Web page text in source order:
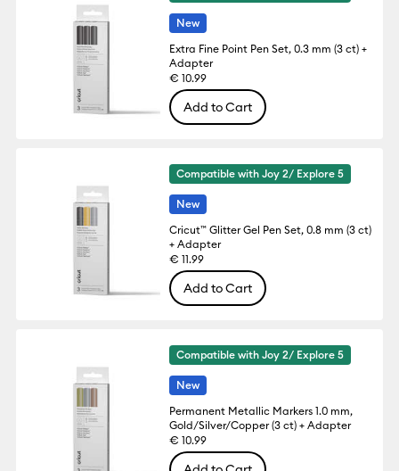
New
Extra Fine Point Pen Set, 0.3 mm (3 ct) +
Adapter
€ 10.99
Add to Cart
Compatible with Joy 2/ Explore 5
New
Cricut™ Glitter Gel Pen Set, 0.8 mm (3 ct)
+ Adapter
€ 11.99
Add to Cart
Compatible with Joy 2/ Explore 5
New
Permanent Metallic Markers 1.0 mm,
Gold/Silver/Copper (3 ct) + Adapter
€ 10.99